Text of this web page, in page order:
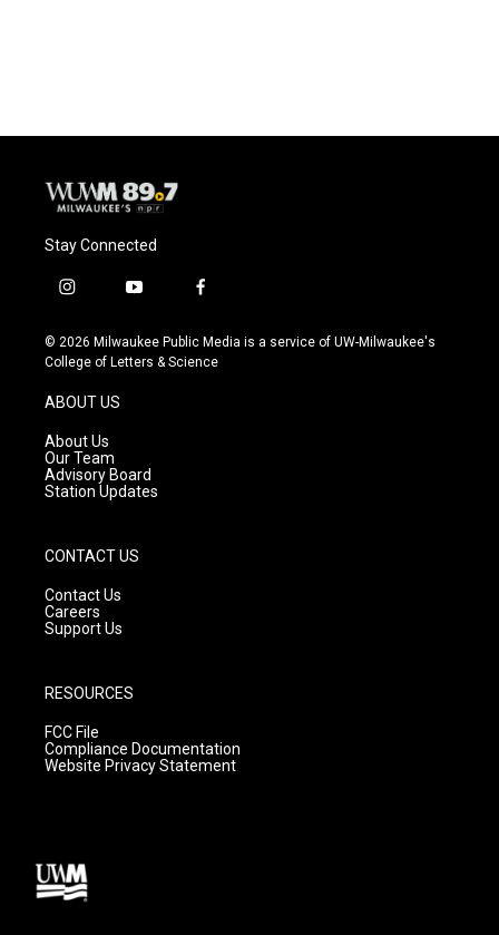
Stay Connected
i
s
t
g
r
a
m
y
u
t
f
c
e
© 2026 Milwaukee Public Media is a service of UW-Milwaukee's
College of Letters & Science
ABOUT US
About Us
Our Team
Advisory Board
Station Updates
CONTACT US
Contact Us
Careers
Support Us
RESOURCES
FCC File
Compliance Documentation
Website Privacy Statement